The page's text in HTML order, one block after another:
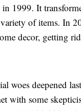
1999. It
of items. In
decor, getting
woes deepened
with some